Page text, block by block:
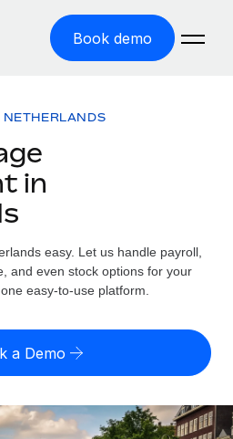
Book demo
zero entity cost
worldwide
contractors globally
support by country
calculator
NETHERLANDS
in
easy. Let us handle payroll,
and even stock options for your
easy-to-use platform.
a Demo